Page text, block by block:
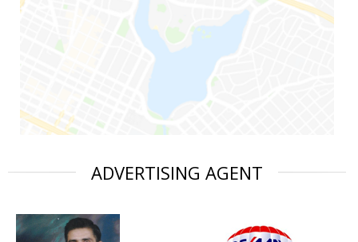
ADVERTISING AGENT